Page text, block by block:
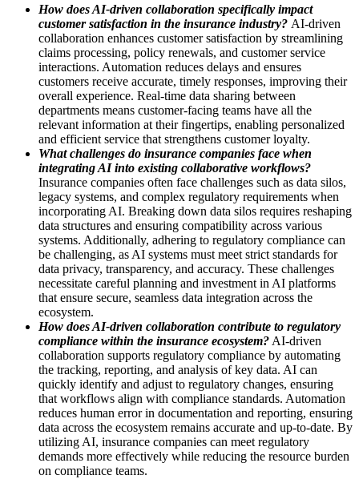
How does AI-driven collaboration specifically impact
customer satisfaction in the insurance industry? AI-driven
collaboration enhances customer satisfaction by streamlining
claims processing, policy renewals, and customer service
interactions. Automation reduces delays and ensures
customers receive accurate, timely responses, improving their
overall experience. Real-time data sharing between
departments means customer-facing teams have all the
relevant information at their fingertips, enabling personalized
and efficient service that strengthens customer loyalty.
What challenges do insurance companies face when
integrating AI into existing collaborative workflows?
Insurance companies often face challenges such as data silos,
legacy systems, and complex regulatory requirements when
incorporating AI. Breaking down data silos requires reshaping
data structures and ensuring compatibility across various
systems. Additionally, adhering to regulatory compliance can
be challenging, as AI systems must meet strict standards for
data privacy, transparency, and accuracy. These challenges
necessitate careful planning and investment in AI platforms
that ensure secure, seamless data integration across the
ecosystem.
How does AI-driven collaboration contribute to regulatory
compliance within the insurance ecosystem? AI-driven
collaboration supports regulatory compliance by automating
the tracking, reporting, and analysis of key data. AI can
quickly identify and adjust to regulatory changes, ensuring
that workflows align with compliance standards. Automation
reduces human error in documentation and reporting, ensuring
data across the ecosystem remains accurate and up-to-date. By
utilizing AI, insurance companies can meet regulatory
demands more effectively while reducing the resource burden
on compliance teams.